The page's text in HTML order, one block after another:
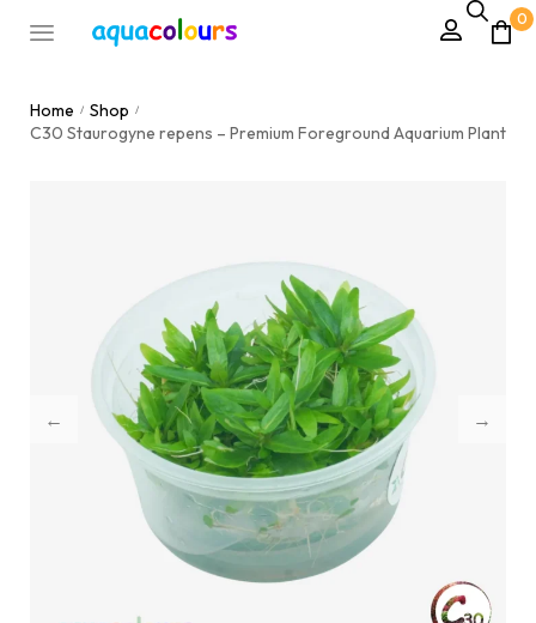
0
Home / Shop /
C30 Staurogyne repens – Premium Foreground Aquarium Plant